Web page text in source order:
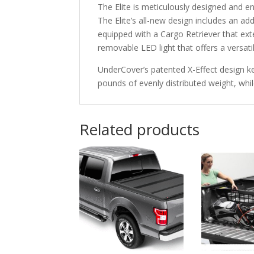
The Elite is meticulously designed and
The Elite’s all-new design includes an
equipped with a Cargo Retriever that
removable LED light that offers a
UnderCover’s patented X-Effect design
pounds of evenly distributed weight,
Related products